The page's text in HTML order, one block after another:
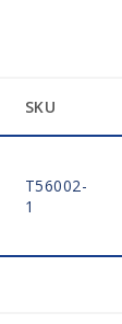
SKU
T56002-
1